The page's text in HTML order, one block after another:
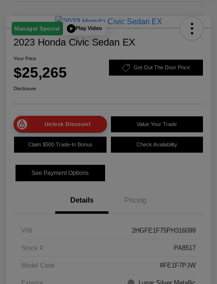
Manager Special Play Video
2023 Honda Civic Sedan EX
Your Price
$25,265 Get Out The Door Price
Disclosure
Unlock Discount Value Your Trade
Claim $500 Trade-In Bonus Check Availability
See Payment Options
Details Pricing
VIN 2HGFE1F75PH316099
Stock # PA8517
Model Code #FE1F7PJW